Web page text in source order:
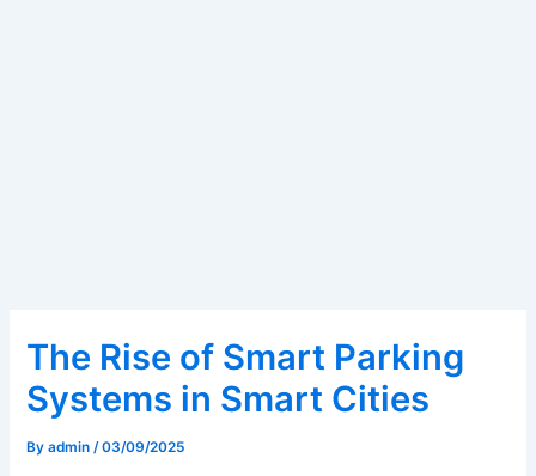
The Rise of Smart Parking
Systems in Smart Cities
Byadmin/03/09/2025